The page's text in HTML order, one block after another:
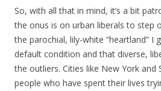
So, with all that in mind, it’s a bit
the onus is on urban liberals to step
the parochial, lily-white “heartland” I
default condition and that diverse,
the outliers. Cities like New York and
people who have spent their lives